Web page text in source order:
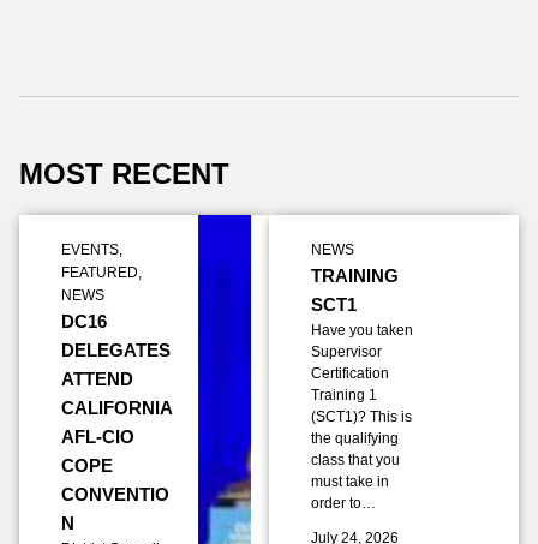
MOST RECENT
EVENTS,
FEATURED,
NEWS
DC16
DELEGATES
ATTEND
CALIFORNIA
AFL-CIO
COPE
CONVENTIO
N
NEWS
TRAINING
SCT1
Have you taken
Supervisor
Certification
Training 1
(SCT1)? This is
the qualifying
class that you
must take in
order to…
July 24, 2026